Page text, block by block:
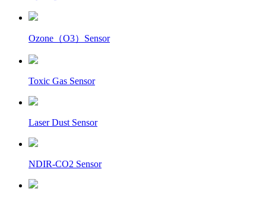
Ozone（O3）Sensor
Toxic Gas Sensor
Laser Dust Sensor
NDIR-CO2 Sensor